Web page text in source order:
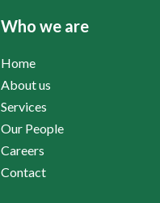
Who we are
Home
About us
Services
Our People
Careers
Contact